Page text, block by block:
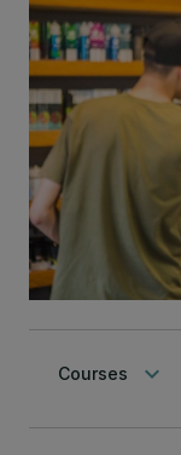
Courses keyboard_arrow_down